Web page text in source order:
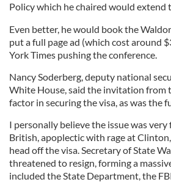
Policy which he chaired would
Even better, he would book the
put a full page ad (which cost around
York Times pushing the conference.
Nancy Soderberg, deputy national
White House, said the invitation from
factor in securing the visa, as was the
I personally believe the issue was very
British, apoplectic with rage at
head off the visa. Secretary of State
threatened to resign, forming a
included the State Department, the